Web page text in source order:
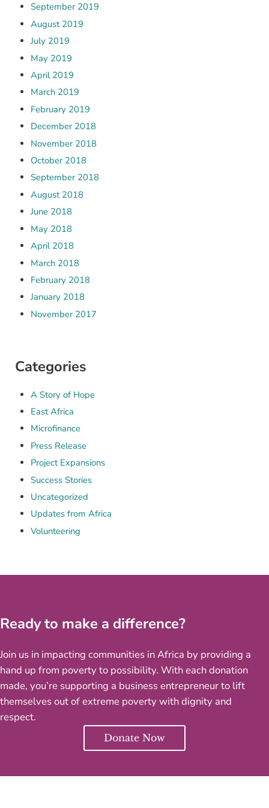
September 2019
August 2019
July 2019
May 2019
April 2019
March 2019
February 2019
December 2018
November 2018
October 2018
September 2018
August 2018
June 2018
May 2018
April 2018
March 2018
February 2018
January 2018
November 2017
Categories
A Story of Hope
East Africa
Microfinance
Press Release
Project Expansions
Success Stories
Uncategorized
Updates from Africa
Volunteering
Ready to make a difference?
Join us in impacting communities in Africa by providing a
hand up from poverty to possibility. With each donation
made, you’re supporting a business entrepreneur to lift
themselves out of extreme poverty with dignity and
respect.
Donate Now